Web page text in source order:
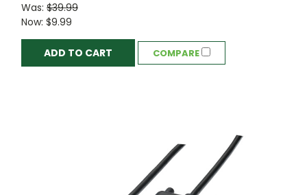
Was: $39.99
Now: $9.99
ADD TO CART COMPARE